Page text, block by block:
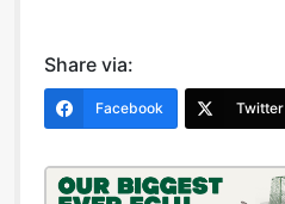
Share via:
Facebook Twitter